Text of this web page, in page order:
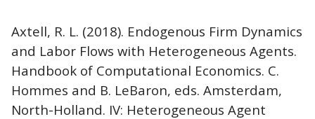
Axtell, R. L. (2018). Endogenous Firm Dynamics
and Labor Flows with Heterogeneous Agents.
Handbook of Computational Economics. C.
Hommes and B. LeBaron, eds. Amsterdam,
North-Holland. IV: Heterogeneous Agent